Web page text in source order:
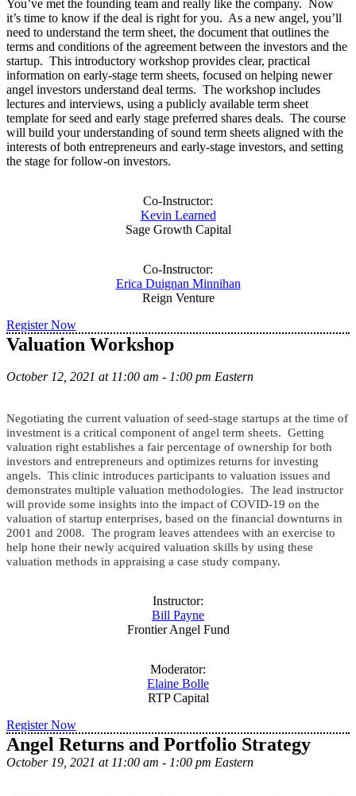
You’ve met the founding team and really like the company. Now
it’s time to know if the deal is right for you. As a new angel, you’ll
need to understand the term sheet, the document that outlines the
terms and conditions of the agreement between the investors and the
startup. This introductory workshop provides clear, practical
information on early-stage term sheets, focused on helping newer
angel investors understand deal terms. The workshop includes
lectures and interviews, using a publicly available term sheet
template for seed and early stage preferred shares deals. The course
will build your understanding of sound term sheets aligned with the
interests of both entrepreneurs and early-stage investors, and setting
the stage for follow-on investors.
Co-Instructor:
Kevin Learned
Sage Growth Capital
Co-Instructor:
Erica Duignan Minnihan
Reign Venture
Register Now
Valuation Workshop
October 12, 2021 at 11:00 am - 1:00 pm Eastern
Negotiating the current valuation of seed-stage startups at the time of
investment is a critical component of angel term sheets. Getting
valuation right establishes a fair percentage of ownership for both
investors and entrepreneurs and optimizes returns for investing
angels. This clinic introduces participants to valuation issues and
demonstrates multiple valuation methodologies. The lead instructor
will provide some insights into the impact of COVID-19 on the
valuation of startup enterprises, based on the financial downturns in
2001 and 2008. The program leaves attendees with an exercise to
help hone their newly acquired valuation skills by using these
valuation methods in appraising a case study company.
Instructor:
Bill Payne
Frontier Angel Fund
Moderator:
Elaine Bolle
RTP Capital
Register Now
Angel Returns and Portfolio Strategy
October 19, 2021 at 11:00 am - 1:00 pm Eastern